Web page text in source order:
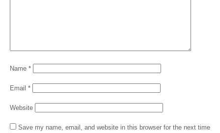
Name *
Email *
Website
Save my name, email, and website in this browser for the next time